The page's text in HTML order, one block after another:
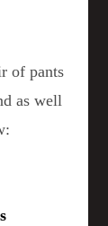
of pants
as well